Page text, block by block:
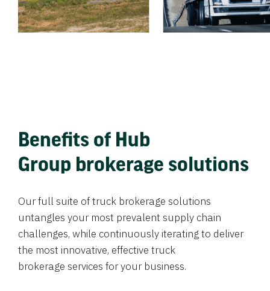
Benefits of Hub
Group brokerage solutions
Our full suite of truck brokerage solutions
untangles your most prevalent supply chain
challenges, while continuously iterating to deliver
the most innovative, effective truck
brokerage services for your business.